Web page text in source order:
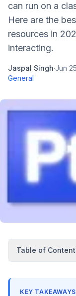
can run on a
Here are the
resources in
interacting.
Jaspal Singh·Jun
General
Table of
KEY TAKEAWAYS